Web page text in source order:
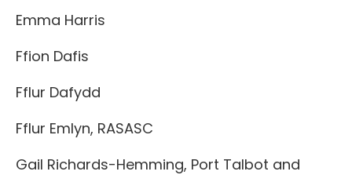
Emma Harris
Ffion Dafis
Fflur Dafydd
Fflur Emlyn, RASASC
Gail Richards-Hemming, Port Talbot and